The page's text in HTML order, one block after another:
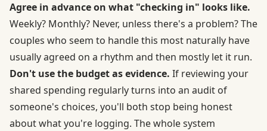
Agree in advance on what "checking in" looks like.
Weekly? Monthly? Never, unless there's a problem? The
couples who seem to handle this most naturally have
usually agreed on a rhythm and then mostly let it run.
Don't use the budget as evidence. If reviewing your
shared spending regularly turns into an audit of
someone's choices, you'll both stop being honest
about what you're logging. The whole system